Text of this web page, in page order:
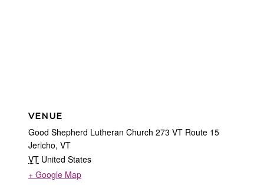
VENUE
Good Shepherd Lutheran Church 273 VT Route 15
Jericho, VT
VT United States
+ Google Map